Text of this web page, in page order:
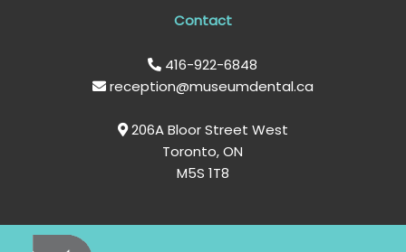
Contact
416-922-6848
reception@museumdental.ca
206A Bloor Street West
Toronto, ON
M5S 1T8